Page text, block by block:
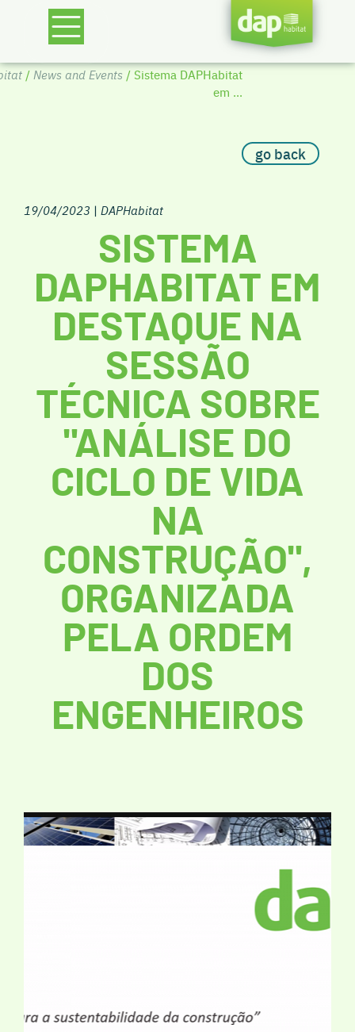
/ News and Events / Sistema DAPHabitat
em ...
go back
19/04/2023 | DAPHabitat
SISTEMA
DAPHABITAT EM
DESTAQUE NA
SESSÃO
TÉCNICA SOBRE
"ANÁLISE DO
CICLO DE VIDA
NA
CONSTRUÇÃO",
ORGANIZADA
PELA ORDEM
DOS
ENGENHEIROS